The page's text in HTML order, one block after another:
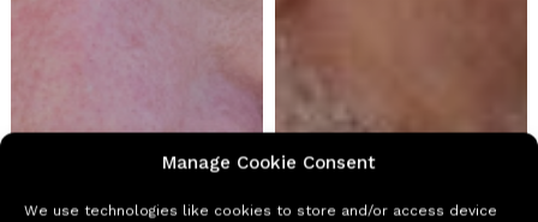
Manage Cookie Consent
We use technologies like cookies to store and/or access device